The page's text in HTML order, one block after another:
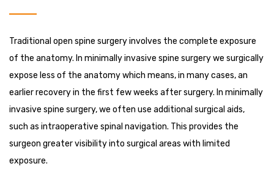
Traditional open spine surgery involves the complete exposure
of the anatomy. In minimally invasive spine surgery we surgically
expose less of the anatomy which means, in many cases, an
earlier recovery in the first few weeks after surgery. In minimally
invasive spine surgery, we often use additional surgical aids,
such as intraoperative spinal navigation. This provides the
surgeon greater visibility into surgical areas with limited
exposure.